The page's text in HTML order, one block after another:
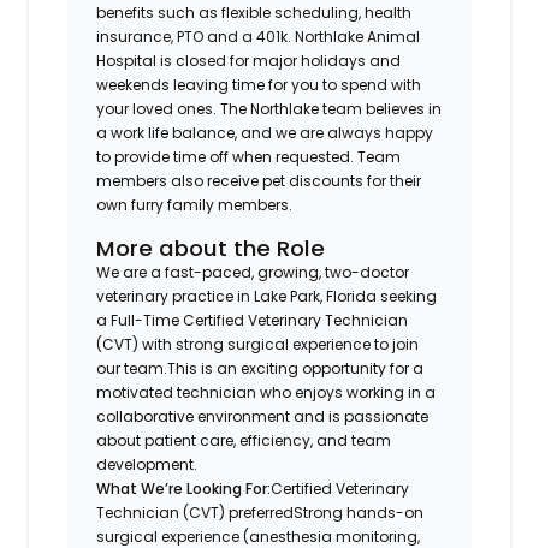
benefits such as flexible scheduling, health
insurance, PTO and a 401k. Northlake Animal
Hospital is closed for major holidays and
weekends leaving time for you to spend with
your loved ones. The Northlake team believes in
a work life balance, and we are always happy
to provide time off when requested. Team
members also receive pet discounts for their
own furry family members.
More about the Role
We are a fast-paced, growing, two-doctor
veterinary practice in Lake Park, Florida seeking
a Full-Time Certified Veterinary Technician
(CVT) with strong surgical experience to join
our team.This is an exciting opportunity for a
motivated technician who enjoys working in a
collaborative environment and is passionate
about patient care, efficiency, and team
development.
What We’re Looking For:Certified Veterinary
Technician (CVT) preferredStrong hands-on
surgical experience (anesthesia monitoring,